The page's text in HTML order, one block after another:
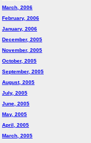
March, 2006
February, 2006
January, 2006
December, 2005
November, 2005
October, 2005
September, 2005
August, 2005
July, 2005
June, 2005
May, 2005
April, 2005
March, 2005